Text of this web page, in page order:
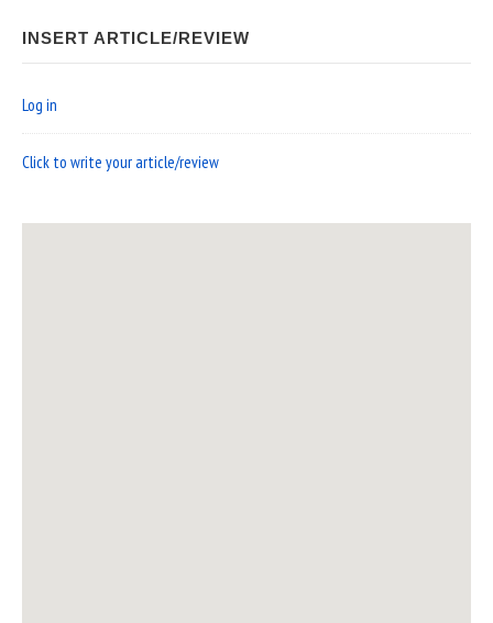
INSERT ARTICLE/REVIEW
Log in
Click to write your article/review